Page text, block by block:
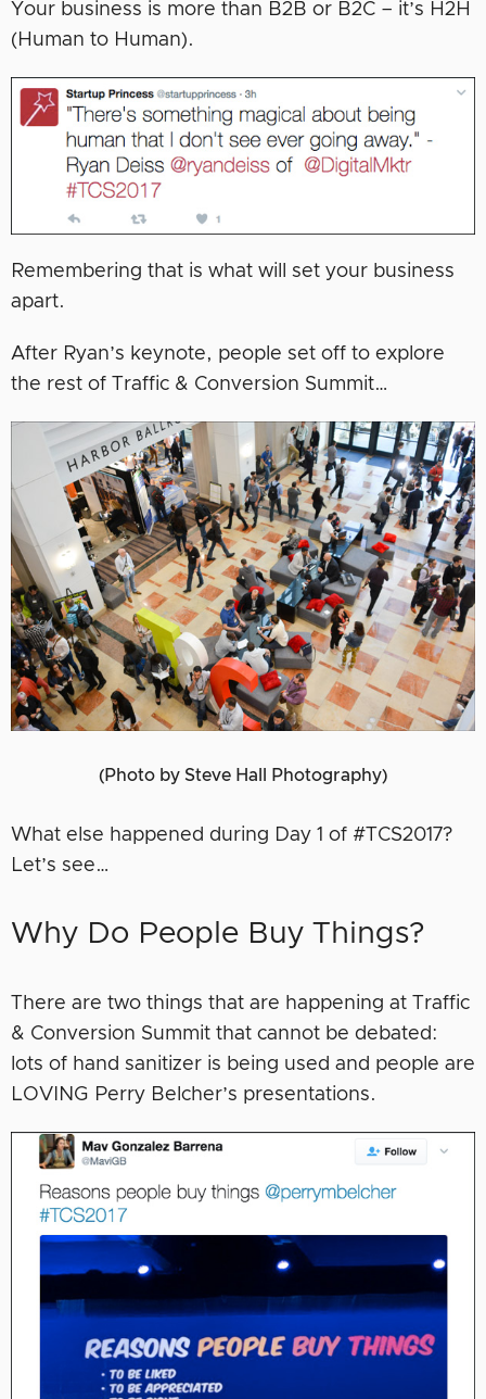
Your business is more than B2B or B2C – it’s H2H
(Human to Human).
Remembering that is what will set your business
apart.
After Ryan’s keynote, people set off to explore
the rest of Traffic & Conversion Summit…
(Photo by Steve Hall Photography)
What else happened during Day 1 of #TCS2017?
Let’s see…
Why Do People Buy Things?
There are two things that are happening at Traffic
& Conversion Summit that cannot be debated:
lots of hand sanitizer is being used and people are
LOVING Perry Belcher’s presentations.